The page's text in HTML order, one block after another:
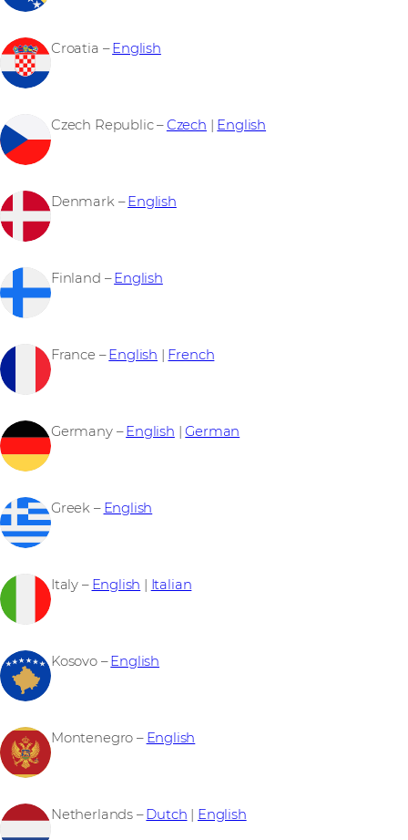
Croatia –English
Czech Republic –Czech | English
Denmark –English
Finland –English
France –English | French
Germany –English |German
Greek – English
Italy – English | Italian
Kosovo –English
Montenegro – English
Netherlands –Dutch | English